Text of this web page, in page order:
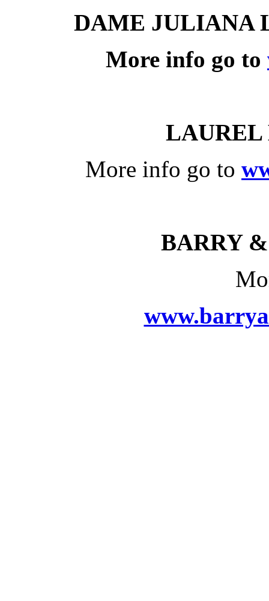
DAME JULIANA
More info go to
LAUREL
More info go to
BARRY